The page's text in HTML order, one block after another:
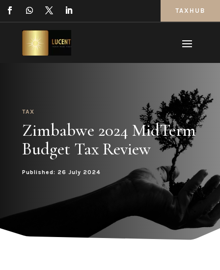
TAXHUB
TAX
Zimbabwe 2024 MidTerm
Budget Tax Review
Published: 26 July 2024